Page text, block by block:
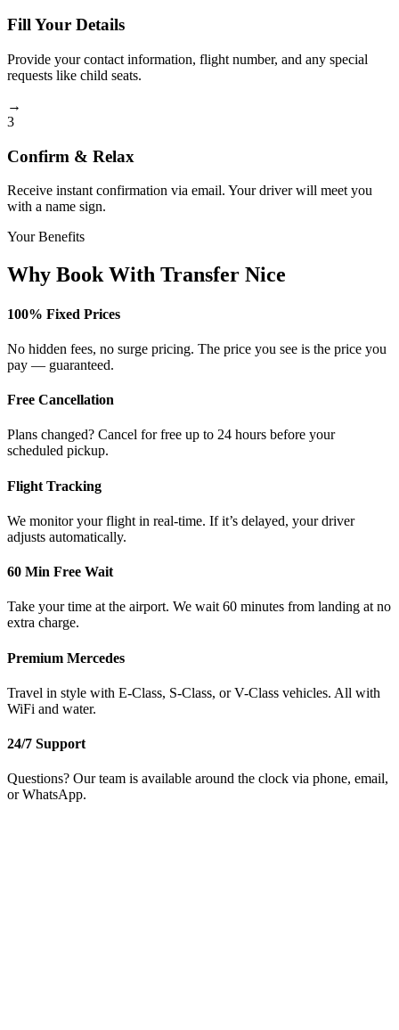
Fill Your Details
Provide your contact information, flight number, and any special
requests like child seats.
→
3
Confirm & Relax
Receive instant confirmation via email. Your driver will meet you
with a name sign.
Your Benefits
Why Book With Transfer Nice
100% Fixed Prices
No hidden fees, no surge pricing. The price you see is the price you
pay — guaranteed.
Free Cancellation
Plans changed? Cancel for free up to 24 hours before your
scheduled pickup.
Flight Tracking
We monitor your flight in real-time. If it’s delayed, your driver
adjusts automatically.
60 Min Free Wait
Take your time at the airport. We wait 60 minutes from landing at no
extra charge.
Premium Mercedes
Travel in style with E-Class, S-Class, or V-Class vehicles. All with
WiFi and water.
24/7 Support
Questions? Our team is available around the clock via phone, email,
or WhatsApp.